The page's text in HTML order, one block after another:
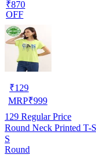
₹870
OFF
₹129
MRP₹999
129 Regular Price
Round Neck Printed T-
S
Round